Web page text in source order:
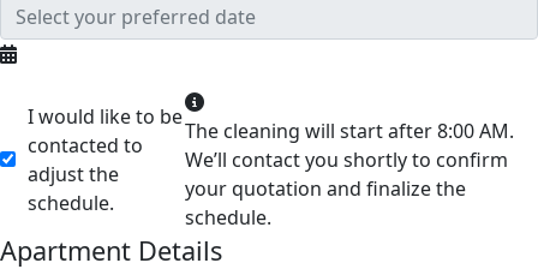
I would like to be
contacted to
adjust the
schedule.
The cleaning will start after 8:00 AM.
We’ll contact you shortly to confirm
your quotation and finalize the
schedule.
Apartment Details